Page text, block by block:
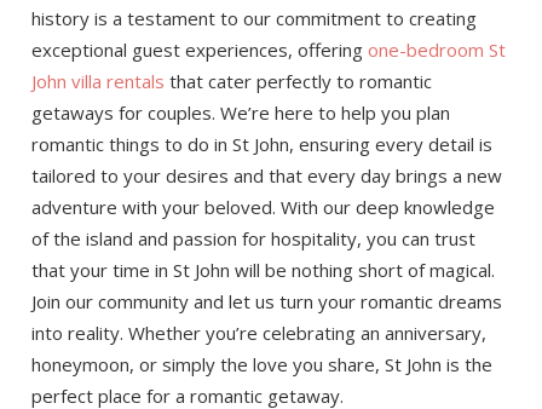
history is a testament to our commitment to creating
exceptional guest experiences, offeringone-bedroom St
John villa rentals that cater perfectly to romantic
getaways for couples. We’re here to help you plan
romantic things to do in St John, ensuring every detail is
tailored to your desires and that every day brings a new
adventure with your beloved. With our deep knowledge
of the island and passion for hospitality, you can trust
that your time in St John will be nothing short of magical.
Join our community and let us turn your romantic dreams
into reality. Whether you’re celebrating an anniversary,
honeymoon, or simply the love you share, St John is the
perfect place for a romantic getaway.